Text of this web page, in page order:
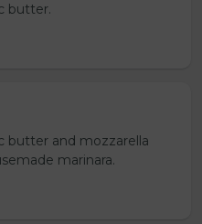
butter.
butter and mozzarella
marinara.